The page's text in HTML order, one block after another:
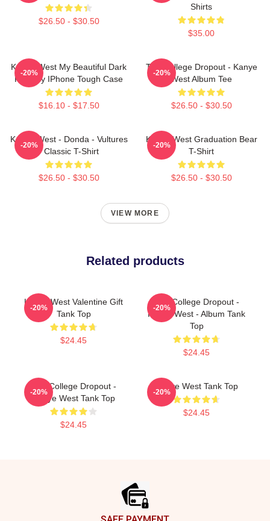
$26.50 - $30.50
Shirts
$35.00
Kanye West My Beautiful Dark
Fantasy IPhone Tough Case
$16.10 - $17.50
-20%
The College Dropout - Kanye
West Album Tee
$26.50 - $30.50
-20%
Kanye West - Donda - Vultures
- Classic T-Shirt
$26.50 - $30.50
-20%
Kanye West Graduation Bear
T-Shirt
$26.50 - $30.50
-20%
VIEW MORE
Related products
Kanye West Valentine Gift
Tank Top
$24.45
-20%
The College Dropout -
Kanye West - Album Tank
Top
$24.45
-20%
The College Dropout -
Kanye West Tank Top
$24.45
-20%
Kanye West Tank Top
$24.45
-20%